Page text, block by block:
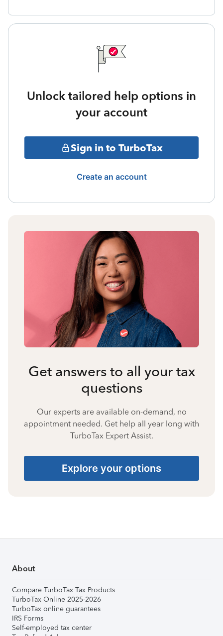
Unlock tailored help options in
your account
Sign in to TurboTax
Create an account
Get answers to all your tax
questions
Our experts are available on-demand, no
appointment needed. Get help all year long with
TurboTax Expert Assist.
Explore your options
About
Compare TurboTax Tax Products
TurboTax Online 2025-2026
TurboTax online guarantees
IRS Forms
Self-employed tax center